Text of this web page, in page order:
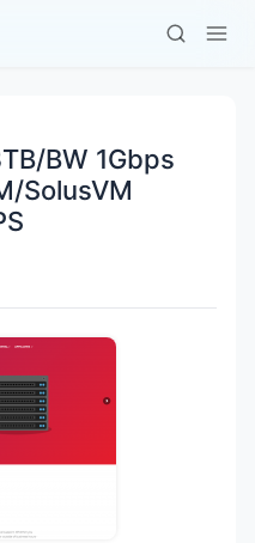
BW 1Gbps
SolusVM